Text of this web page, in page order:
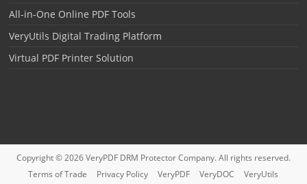
All-in-One Online PDF Tools
VeryUtils Digital Trading Platform
Virtual PDF Printer Solution
Copyright © 2026VeryPDF DRM ProtectorCompany. All rights reserved.
Terms of Trade
Privacy Policy VeryPDF VeryDOC
VeryUtils